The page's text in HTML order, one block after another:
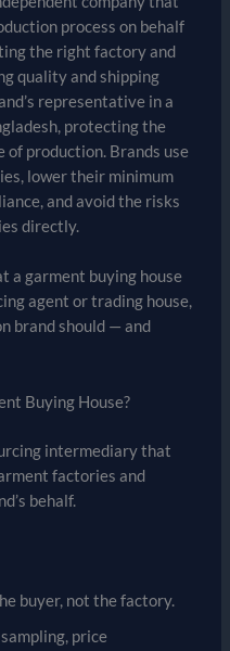
process on behalf
the right factory and
quality and shipping
representative in a
protecting the
of production. Brands use
lower their minimum
and avoid the risks
directly.
a garment buying house
agent or trading house,
brand should — and
Buying House?
intermediary that
factories and
behalf.
buyer, not the factory.
price